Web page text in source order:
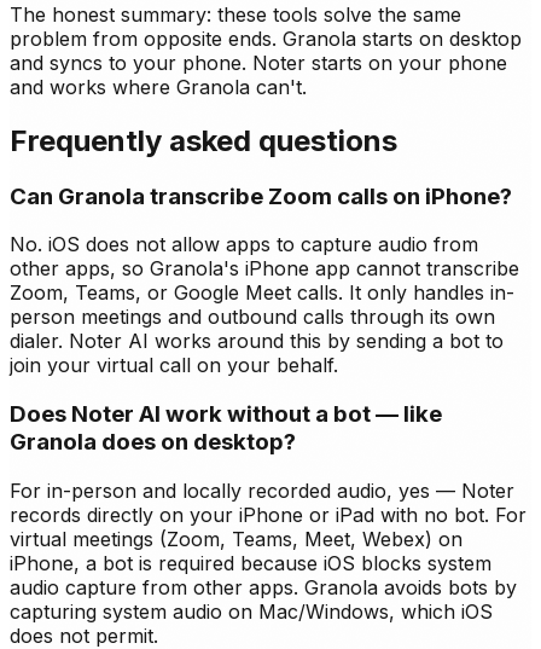
The honest summary: these tools solve the same
problem from opposite ends. Granola starts on desktop
and syncs to your phone. Noter starts on your phone
and works where Granola can't.
Frequently asked questions
Can Granola transcribe Zoom calls on iPhone?
No. iOS does not allow apps to capture audio from
other apps, so Granola's iPhone app cannot transcribe
Zoom, Teams, or Google Meet calls. It only handles in-
person meetings and outbound calls through its own
dialer. Noter AI works around this by sending a bot to
join your virtual call on your behalf.
Does Noter AI work without a bot — like
Granola does on desktop?
For in-person and locally recorded audio, yes — Noter
records directly on your iPhone or iPad with no bot. For
virtual meetings (Zoom, Teams, Meet, Webex) on
iPhone, a bot is required because iOS blocks system
audio capture from other apps. Granola avoids bots by
capturing system audio on Mac/Windows, which iOS
does not permit.